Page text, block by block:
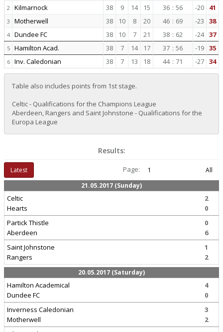
2 Kilmarnock 38 9 14 15 36 : 56 -20 41
3 Motherwell 38 10 8 20 46 : 69 -23 38
4 Dundee FC 38 10 7 21 38 : 62 -24 37
5 Hamilton Acad. 38 7 14 17 37 : 56 -19 35
6 Inv. Caledonian 38 7 13 18 44 : 71 -27 34
Table also includes points from 1st stage.
Celtic - Qualifications for the Champions League
Aberdeen, Rangers and Saint Johnstone - Qualifications for the
Europa League
Results:
Latest Page: 1
All
21.05.2017 (Sunday)
Celtic
Hearts
2
0
Partick Thistle
Aberdeen
0
6
Saint Johnstone
Rangers
1
2
20.05.2017 (Saturday)
Hamilton Academical
Dundee FC
4
0
Inverness Caledonian
Motherwell
3
2